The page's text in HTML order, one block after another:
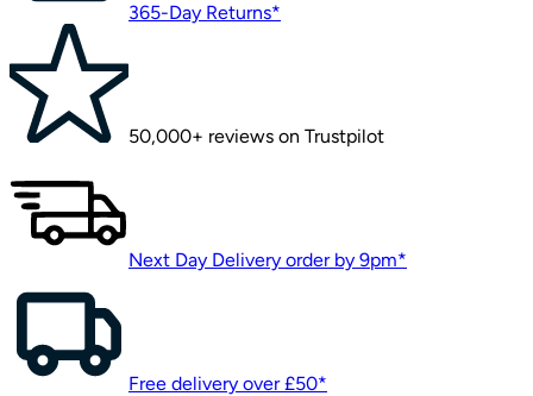
365-Day Returns*
50,000+ reviews on Trustpilot
Next Day Delivery order by 9pm*
Free delivery over £50*